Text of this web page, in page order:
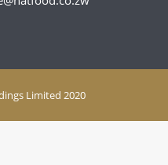
Limited 2020